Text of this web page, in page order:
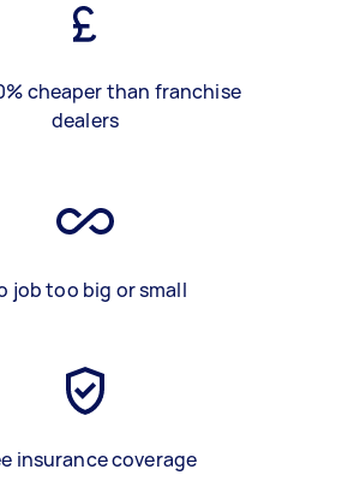
cheaper than franchise
dealers
job too big or small
insurance coverage